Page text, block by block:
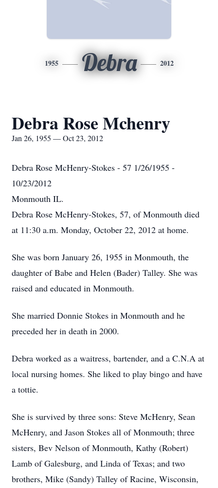
1955 Debra 2012
Debra Rose Mchenry
Jan 26, 1955 — Oct 23, 2012
Debra Rose McHenry-Stokes - 57 1/26/1955 -
10/23/2012
Monmouth IL.
Debra Rose McHenry-Stokes, 57, of Monmouth died
at 11:30 a.m. Monday, October 22, 2012 at home.
She was born January 26, 1955 in Monmouth, the
daughter of Babe and Helen (Bader) Talley. She was
raised and educated in Monmouth.
She married Donnie Stokes in Monmouth and he
preceded her in death in 2000.
Debra worked as a waitress, bartender, and a C.N.A at
local nursing homes. She liked to play bingo and have
a tottie.
She is survived by three sons: Steve McHenry, Sean
McHenry, and Jason Stokes all of Monmouth; three
sisters, Bev Nelson of Monmouth, Kathy (Robert)
Lamb of Galesburg, and Linda of Texas; and two
brothers, Mike (Sandy) Talley of Racine, Wisconsin,